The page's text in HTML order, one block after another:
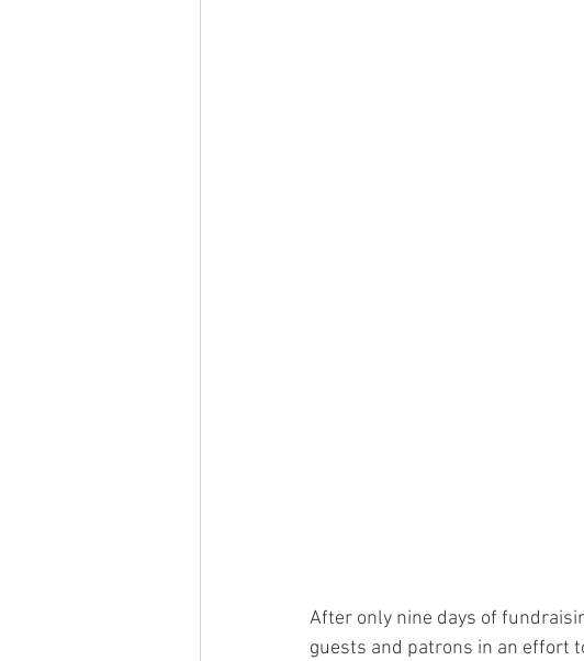
After only nine days of
guests and patrons in an effort